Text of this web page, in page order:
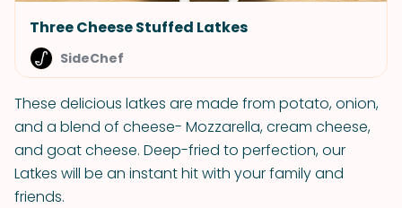
Three Cheese Stuffed Latkes
SideChef
These delicious latkes are made from potato, onion,
and a blend of cheese- Mozzarella, cream cheese,
and goat cheese. Deep-fried to perfection, our
Latkes will be an instant hit with your family and
friends.